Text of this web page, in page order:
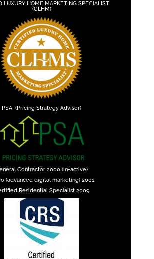
LUXURY HOME MARKETING SPECIALIST
(CLHM)
PSA (Pricing Strategy Advisor)
Contractor 2000 (in-active)
(advanced digital marketing) 2001
Residential Specialist 2009